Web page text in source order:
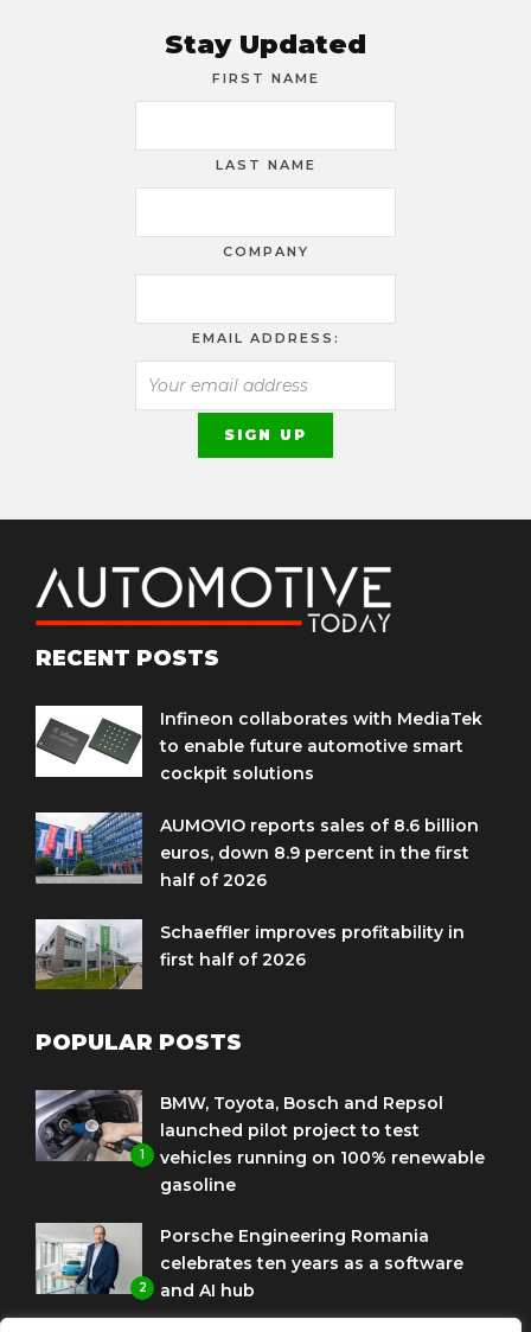
Stay Updated
FIRST NAME
LAST NAME
COMPANY
EMAIL ADDRESS:
RECENT POSTS
Infineon collaborates with MediaTek
to enable future automotive smart
cockpit solutions
AUMOVIO reports sales of 8.6 billion
euros, down 8.9 percent in the first
half of 2026
Schaeffler improves profitability in
first half of 2026
POPULAR POSTS
1
BMW, Toyota, Bosch and Repsol
launched pilot project to test
vehicles running on 100% renewable
gasoline
2
Porsche Engineering Romania
celebrates ten years as a software
and AI hub